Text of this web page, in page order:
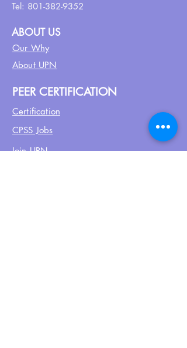
Tel: 801-382-9352
ABOUT US
Our Why
About UPN
PEER CERTIFICATION
Certification
CPSS Jobs
Join UPN